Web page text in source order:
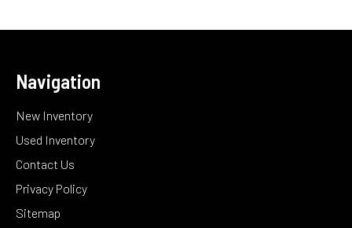
Navigation
New Inventory
Used Inventory
Contact Us
Privacy Policy
Sitemap